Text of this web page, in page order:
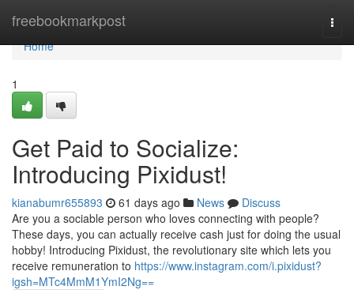
freebookmarkpost
Home
Home
1
Get Paid to Socialize:
Introducing Pixidust!
kianabumr655893 61 days ago News
Discuss
Are you a sociable person who loves connecting with people?
These days, you can actually receive cash just for doing the usual
hobby! Introducing Pixidust, the revolutionary site which lets you
receive remuneration to https://www.instagram.com/i.pixidust?
igsh=MTc4MmM1YmI2Ng==